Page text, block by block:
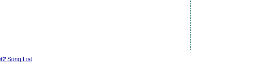
Song List